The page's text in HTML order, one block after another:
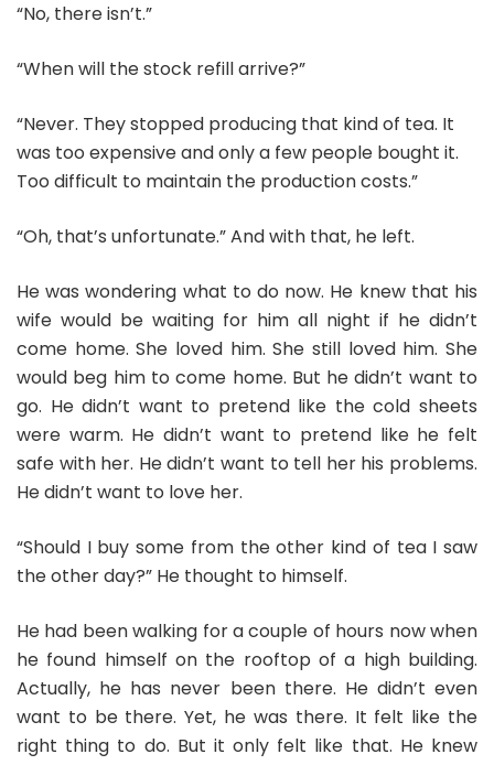
“No, there isn’t.”
“When will the stock refill arrive?”
“Never. They stopped producing that kind of tea. It
was too expensive and only a few people bought it.
Too difficult to maintain the production costs.”
“Oh, that’s unfortunate.” And with that, he left.
He was wondering what to do now. He knew that his
wife would be waiting for him all night if he didn’t
come home. She loved him. She still loved him. She
would beg him to come home. But he didn’t want to
go. He didn’t want to pretend like the cold sheets
were warm. He didn’t want to pretend like he felt
safe with her. He didn’t want to tell her his problems.
He didn’t want to love her.
“Should I buy some from the other kind of tea I saw
the other day?” He thought to himself.
He had been walking for a couple of hours now when
he found himself on the rooftop of a high building.
Actually, he has never been there. He didn’t even
want to be there. Yet, he was there. It felt like the
right thing to do. But it only felt like that. He knew